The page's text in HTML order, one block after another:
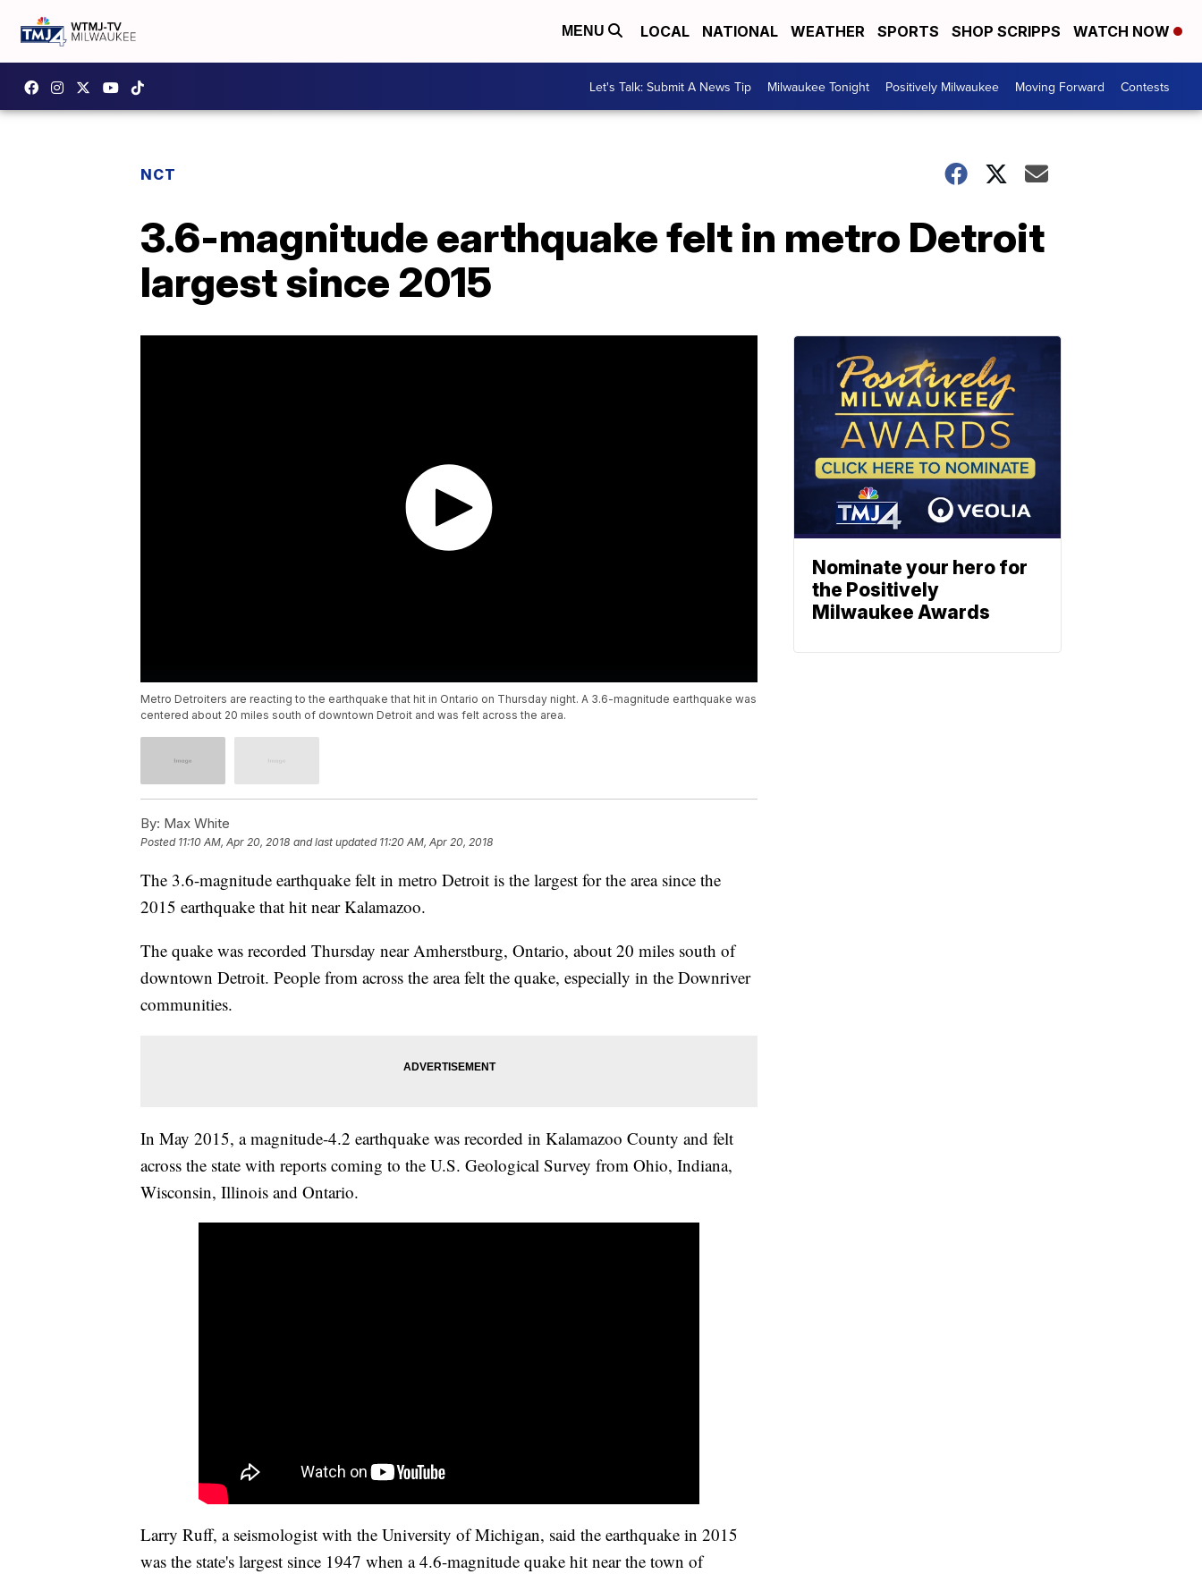
MENU LOCAL NATIONAL WEATHER SPORTS SHOP SCRIPPS WATCH NOW
Let's Talk: Submit A News Tip Milwaukee Tonight Positively Milwaukee Moving Forward Contests
NCT
3.6-magnitude earthquake felt in metro Detroit
largest since 2015
Metro Detroiters are reacting to the earthquake that hit in Ontario on Thursday night. A 3.6-magnitude earthquake was
centered about 20 miles south of downtown Detroit and was felt across the area.
By: Max White
Posted 11:10 AM, Apr 20, 2018 and last updated 11:20 AM, Apr 20, 2018
The 3.6-magnitude earthquake felt in metro Detroit is the largest for the area since the
2015 earthquake that hit near Kalamazoo.
The quake was recorded Thursday near Amherstburg, Ontario, about 20 miles south of
downtown Detroit. People from across the area felt the quake, especially in the Downriver
communities.
In May 2015, a magnitude-4.2 earthquake was recorded in Kalamazoo County and felt
across the state with reports coming to the U.S. Geological Survey from Ohio, Indiana,
Wisconsin, Illinois and Ontario.
Larry Ruff, a seismologist with the University of Michigan, said the earthquake in 2015
was the state's largest since 1947 when a 4.6-magnitude quake hit near the town of
Nominate your hero for
the Positively
Milwaukee Awards